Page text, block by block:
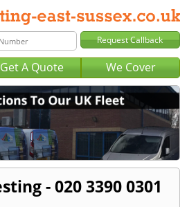
Get A Quote We Cover
- 020 3390 0301